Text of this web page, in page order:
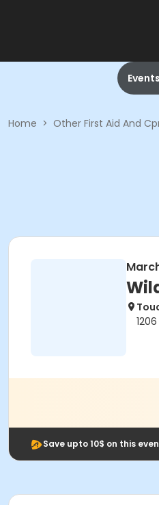
Events
Home > Other First Aid And
Save upto 10$ on this